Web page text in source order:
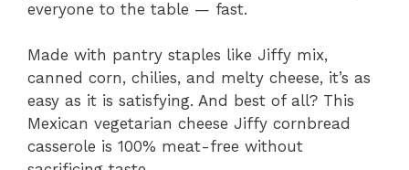
everyone to the table — fast.
Made with pantry staples like Jiffy mix,
canned corn, chilies, and melty cheese, it’s as
easy as it is satisfying. And best of all? This
Mexican vegetarian cheese Jiffy cornbread
casserole is 100% meat-free without